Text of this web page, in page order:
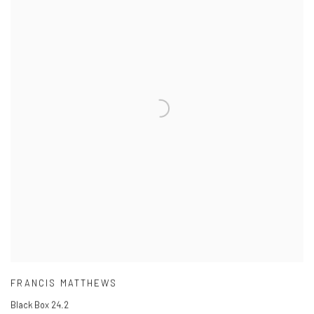
FRANCIS MATTHEWS
Black Box 24.2